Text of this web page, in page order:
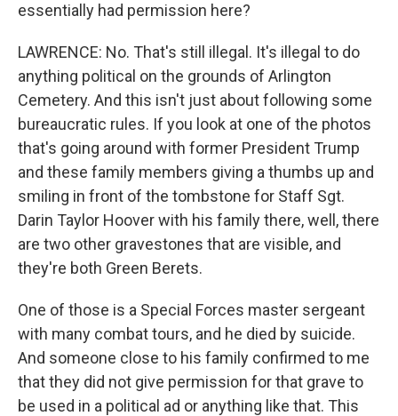
essentially had permission here?
LAWRENCE: No. That's still illegal. It's illegal to do
anything political on the grounds of Arlington
Cemetery. And this isn't just about following some
bureaucratic rules. If you look at one of the photos
that's going around with former President Trump
and these family members giving a thumbs up and
smiling in front of the tombstone for Staff Sgt.
Darin Taylor Hoover with his family there, well, there
are two other gravestones that are visible, and
they're both Green Berets.
One of those is a Special Forces master sergeant
with many combat tours, and he died by suicide.
And someone close to his family confirmed to me
that they did not give permission for that grave to
be used in a political ad or anything like that. This